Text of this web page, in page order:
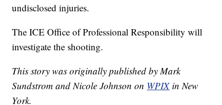
undisclosed injuries.
The ICE Office of Professional Responsibility will
investigate the shooting.
This story was originally published by Mark
Sundstrom and Nicole Johnson on WPIX in New
York.